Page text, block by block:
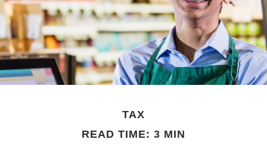
TAX
READ TIME: 3 MIN